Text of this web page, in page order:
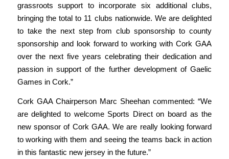
grassroots support to incorporate six additional clubs,
bringing the total to 11 clubs nationwide. We are delighted
to take the next step from club sponsorship to county
sponsorship and look forward to working with Cork GAA
over the next five years celebrating their dedication and
passion in support of the further development of Gaelic
Games in Cork.”
Cork GAA Chairperson Marc Sheehan commented:“We
are delighted to welcome Sports Direct on board as the
new sponsor of Cork GAA. We are really looking forward
to working with them and seeing the teams back in action
in this fantastic new jersey in the future.”